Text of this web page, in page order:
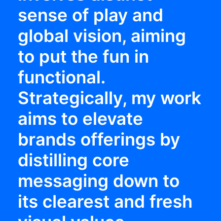
sense of play and
global vision, aiming
to put the fun in
functional.
Strategically, my work
aims to elevate
brands offerings by
distilling core
messaging down to
its clearest and fresh